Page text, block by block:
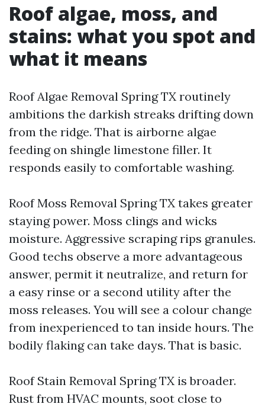
Roof algae, moss, and
stains: what you spot and
what it means
Roof Algae Removal Spring TX routinely
ambitions the darkish streaks drifting down
from the ridge. That is airborne algae
feeding on shingle limestone filler. It
responds easily to comfortable washing.
Roof Moss Removal Spring TX takes greater
staying power. Moss clings and wicks
moisture. Aggressive scraping rips granules.
Good techs observe a more advantageous
answer, permit it neutralize, and return for
a easy rinse or a second utility after the
moss releases. You will see a colour change
from inexperienced to tan inside hours. The
bodily flaking can take days. That is basic.
Roof Stain Removal Spring TX is broader.
Rust from HVAC mounts, soot close to